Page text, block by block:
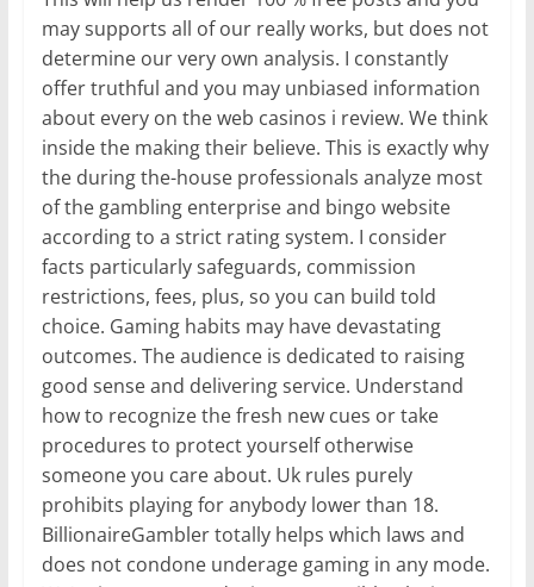
may supports all of our really works, but does not
determine our very own analysis. I constantly
offer truthful and you may unbiased information
about every on the web casinos i review. We think
inside the making their believe. This is exactly why
the during the-house professionals analyze most
of the gambling enterprise and bingo website
according to a strict rating system. I consider
facts particularly safeguards, commission
restrictions, fees, plus, so you can build told
choice. Gaming habits may have devastating
outcomes. The audience is dedicated to raising
good sense and delivering service. Understand
how to recognize the fresh new cues or take
procedures to protect yourself otherwise
someone you care about. Uk rules purely
prohibits playing for anybody lower than 18.
BillionaireGambler totally helps which laws and
does not condone underage gaming in any mode.